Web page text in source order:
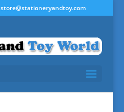
store@stationeryandtoy.com